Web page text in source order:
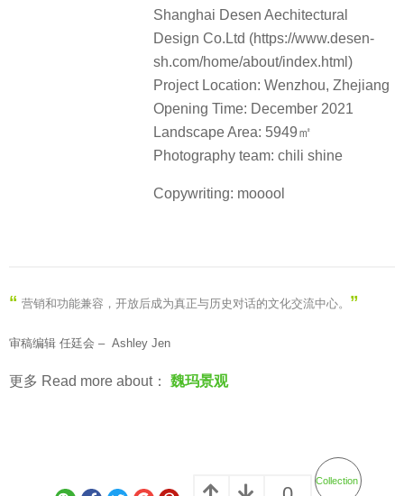
Shanghai Desen Aechitectural
Design Co.Ltd (https://www.desen-
sh.com/home/about/index.html)
Project Location: Wenzhou, Zhejiang
Opening Time: December 2021
Landscape Area: 5949㎡
Photography team: chili shine
Copywriting: mooool
“ 营销和功能兼容，开放后成为真正与历史对话的文化交流中心。 ”
审稿编辑 任廷会 – Ashley Jen
更多 Read more about： 魏玛景观
Collection